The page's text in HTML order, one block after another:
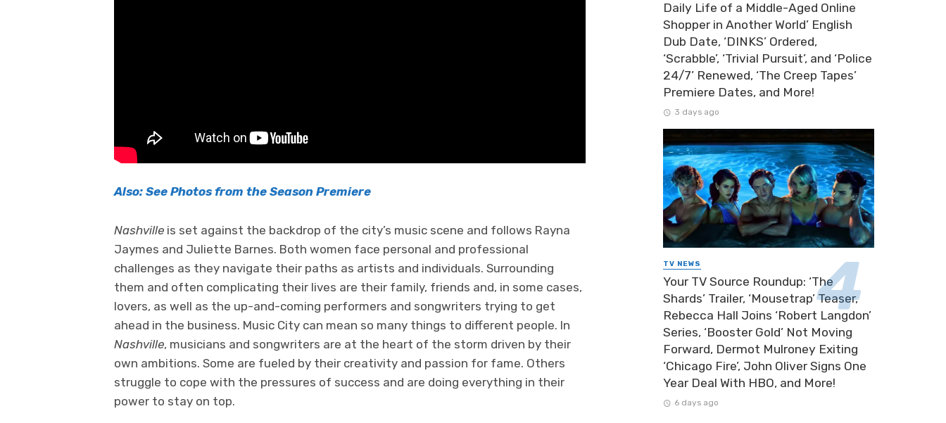
Also: See Photos from the Season Premiere
Nashville is set against the backdrop of the city’s music scene and follows Rayna
Jaymes and Juliette Barnes. Both women face personal and professional
challenges as they navigate their paths as artists and individuals. Surrounding
them and often complicating their lives are their family, friends and, in some cases,
lovers, as well as the up-and-coming performers and songwriters trying to get
ahead in the business. Music City can mean so many things to different people. In
Nashville, musicians and songwriters are at the heart of the storm driven by their
own ambitions. Some are fueled by their creativity and passion for fame. Others
struggle to cope with the pressures of success and are doing everything in their
power to stay on top.
Daily Life of a Middle-Aged Online
Shopper in Another World’ English
Dub Date, ‘DINKS’ Ordered,
‘Scrabble’, ‘Trivial Pursuit’, and ‘Police
24/7’ Renewed, ‘The Creep Tapes’
Premiere Dates, and More!
3 days ago
TV NEWS
Your TV Source Roundup: ‘The
Shards’ Trailer, ‘Mousetrap’ Teaser,
Rebecca Hall Joins ‘Robert Langdon’
Series, ‘Booster Gold’ Not Moving
Forward, Dermot Mulroney Exiting
‘Chicago Fire’, John Oliver Signs One
Year Deal With HBO, and More!
6 days ago